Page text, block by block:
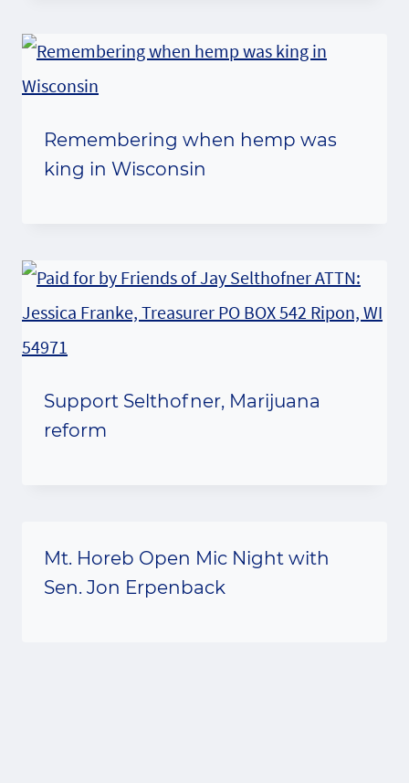
Remembering when hemp was
king in Wisconsin
Support Selthofner, Marijuana
reform
Mt. Horeb Open Mic Night with
Sen. Jon Erpenback